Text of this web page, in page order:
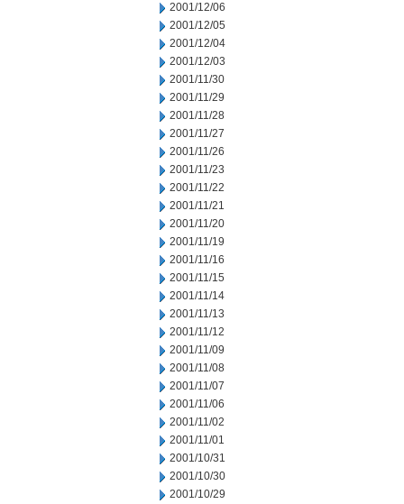
2001/12/06
2001/12/05
2001/12/04
2001/12/03
2001/11/30
2001/11/29
2001/11/28
2001/11/27
2001/11/26
2001/11/23
2001/11/22
2001/11/21
2001/11/20
2001/11/19
2001/11/16
2001/11/15
2001/11/14
2001/11/13
2001/11/12
2001/11/09
2001/11/08
2001/11/07
2001/11/06
2001/11/02
2001/11/01
2001/10/31
2001/10/30
2001/10/29